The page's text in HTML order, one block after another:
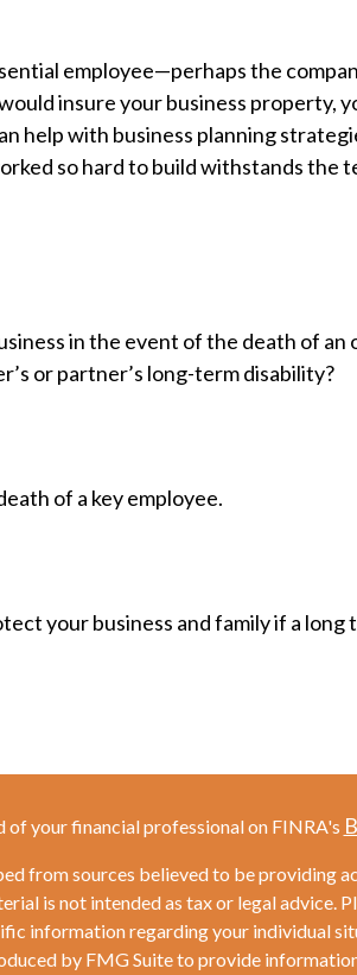
employee—perhaps the
insure your business property,
help with business planning
so hard to build withstands the
in the event of the death of
or partner’s long-term disability?
of a key employee.
your business and family if a long
of your financial professional on FINRA's
from sources believed to be providing
is not intended as tax or legal advice.
information regarding your individual
by FMG Suite to provide